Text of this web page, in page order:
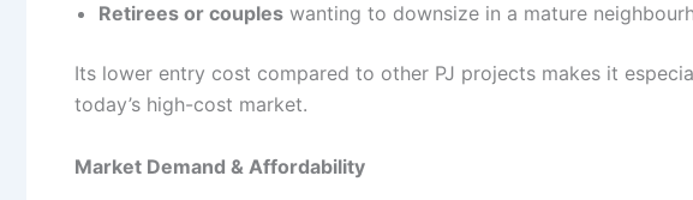
Retirees or couples wanting to downsize in a mature
Its lower entry cost compared to other PJ projects makes it
today’s high-cost market.
Market Demand & Affordability